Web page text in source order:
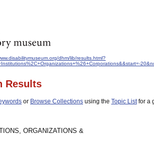
dhm/lib/results.html?
Results
or Browse Collections using the Topic Listfor a
ORGANIZATIONS &